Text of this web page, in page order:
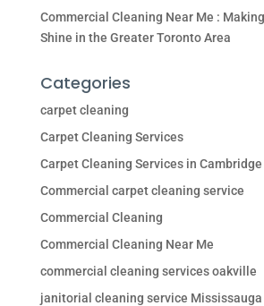
Commercial Cleaning Near Me :
Shine in the Greater Toronto Area
Categories
carpet cleaning
Carpet Cleaning Services
Carpet Cleaning Services in Cambridge
Commercial carpet cleaning service
Commercial Cleaning
Commercial Cleaning Near Me
commercial cleaning services oakville
janitorial cleaning service Mississauga